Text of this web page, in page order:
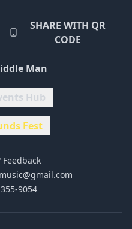
SHARE WITH QR
CODE
Man
Hub
Fest
Feedback
9054‬